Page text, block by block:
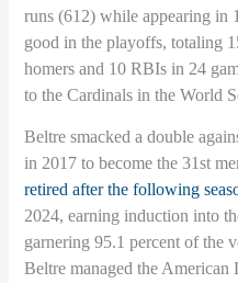
runs (612) while appearing in
good in the playoffs, totaling
homers and 10 RBIs in 24
to the Cardinals in the World
Beltre smacked a double
in 2017 to become the 31st
retired after the following
2024, earning induction into
garnering 95.1 percent of the
Beltre managed the American